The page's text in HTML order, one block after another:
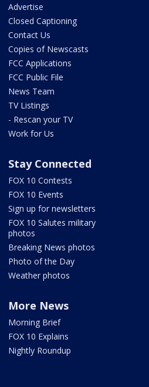
Advertise
Closed Captioning
Contact Us
Copies of Newscasts
FCC Applications
FCC Public File
News Team
TV Listings
- Rescan your TV
Work for Us
Stay Connected
FOX 10 Contests
FOX 10 Events
Sign up for newsletters
FOX 10 Salutes military
photos
Breaking News photos
Photo of the Day
Weather photos
More News
Morning Brief
FOX 10 Explains
Nightly Roundup